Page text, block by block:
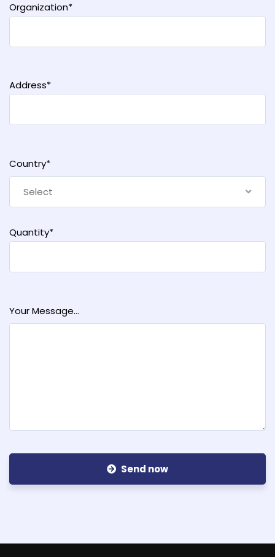
Organization*
Address*
Country*
Select
Quantity*
Your Message...
Send now